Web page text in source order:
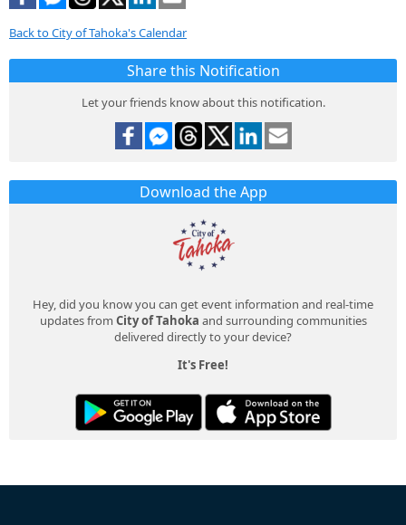
Back to City of Tahoka's Calendar
Share this Notification
Let your friends know about this notification.
Download the App
Hey, did you know you can get event information and real-time
updates from City of Tahoka and surrounding communities
delivered directly to your device?
It's Free!